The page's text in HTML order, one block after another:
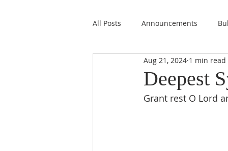
All Posts Announcements
Deepest
Aug 21, 2024 1 min read
Grant rest O Lord